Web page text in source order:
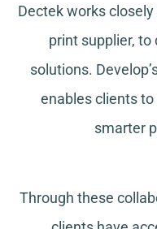
Dectek works
print supplier,
solutions.
enables clients
smarter
Through these